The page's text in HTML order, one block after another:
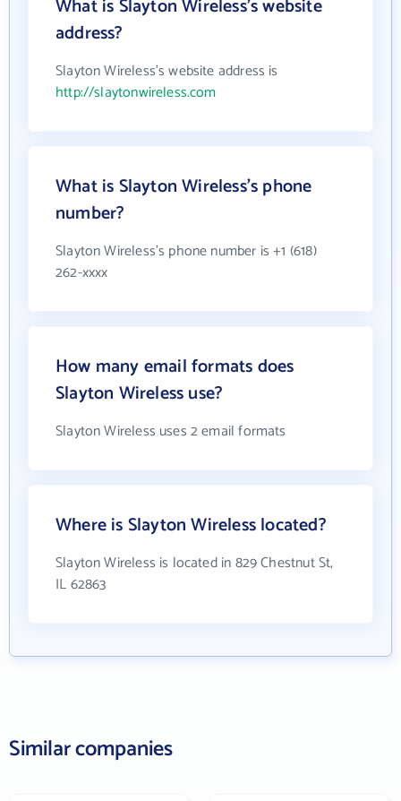
What is Slayton Wireless's website
address?
Slayton Wireless's website address is
http://slaytonwireless.com
What is Slayton Wireless's phone
number?
Slayton Wireless's phone number is +1 (618)
262-xxxx
How many email formats does
Slayton Wireless use?
Slayton Wireless uses 2 email formats
Where is Slayton Wireless located?
Slayton Wireless is located in 829 Chestnut St,
IL 62863
Similar companies